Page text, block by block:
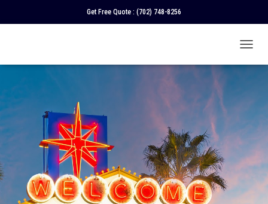
Get Free Quote : (702) 748-8256
O
I
G
T